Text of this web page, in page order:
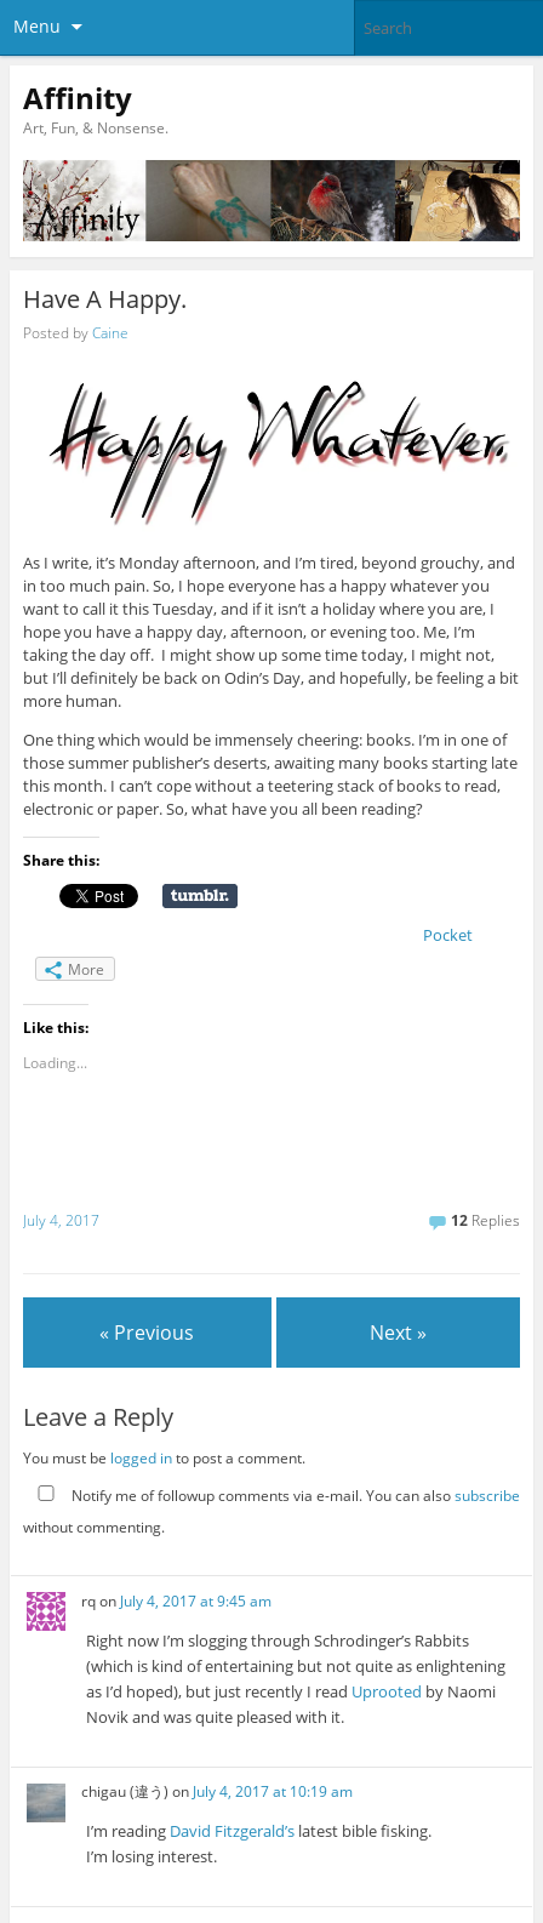
Menu
Affinity
Art, Fun, & Nonsense.
Have A Happy.
Posted byCaine
As I write, it’s Monday afternoon, and I’m tired, beyond grouchy, and
in too much pain. So, I hope everyone has a happy whatever you
want to call it this Tuesday, and if it isn’t a holiday where you are, I
hope you have a happy day, afternoon, or evening too. Me, I’m
taking the day off. I might show up some time today, I might not,
but I’ll definitely be back on Odin’s Day, and hopefully, be feeling a bit
more human.
One thing which would be immensely cheering: books. I’m in one of
those summer publisher’s deserts, awaiting many books starting late
this month. I can’t cope without a teetering stack of books to read,
electronic or paper. So, what have you all been reading?
Share this:
Pocket
More
Like this:
Loading...
July 4, 2017 12 Replies
« Previous Next »
Leave a Reply
You must be logged into post a comment.
Notify me of followup comments via e-mail. You can alsosubscribe
without commenting.
rqon July 4, 2017 at 9:45 am
Right now I’m slogging through Schrodinger’s Rabbits
(which is kind of entertaining but not quite as enlightening
as I’d hoped), but just recently I read Uprooted by Naomi
Novik and was quite pleased with it.
chigau (違う) on July 4, 2017 at 10:19 am
I’m reading David Fitzgerald’s latest bible fisking.
I’m losing interest.